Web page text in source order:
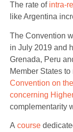
The rate of intra-
like Argentina
The Convention
in July 2019 and
Grenada, Peru
Member States
Convention on
concerning
complementarity
A course